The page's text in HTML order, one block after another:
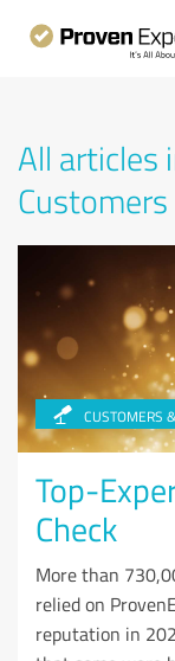
All articles
CUSTOMERS
Top-
Check
More than
relied on
reputation in